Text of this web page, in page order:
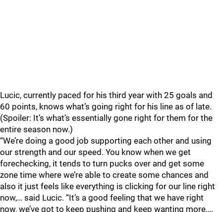
Lucic, currently paced for his third year with 25 goals and
60 points, knows what’s going right for his line as of late.
(Spoiler: It’s what’s essentially gone right for them for the
entire season now.)
“We’re doing a good job supporting each other and using
our strength and our speed. You know when we get
forechecking, it tends to turn pucks over and get some
zone time where we’re able to create some chances and
also it just feels like everything is clicking for our line right
now,… said Lucic. “It’s a good feeling that we have right
now, we’ve got to keep pushing and keep wanting more.…